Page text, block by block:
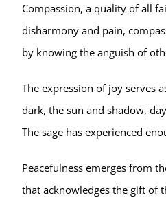
Compassion, a quality of all
disharmony and pain,
by knowing the anguish of
The expression of joy serves
dark, the sun and shadow,
The sage has experienced
Peacefulness emerges from
that acknowledges the gift of